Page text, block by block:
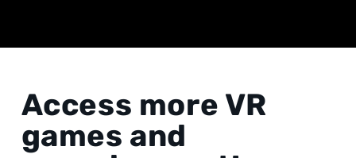
Access more VR
games and